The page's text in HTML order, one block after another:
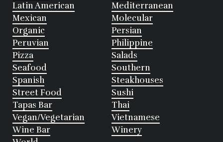
Latin American
Mediterranean
Mexican
Molecular
Organic
Persian
Peruvian
Philippine
Pizza
Salads
Seafood
Southern
Spanish
Steakhouses
Street Food
Sushi
Tapas Bar
Thai
Vegan/Vegetarian
Vietnamese
Wine Bar
Winery